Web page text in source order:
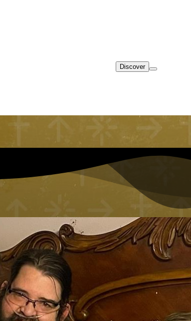
Discover